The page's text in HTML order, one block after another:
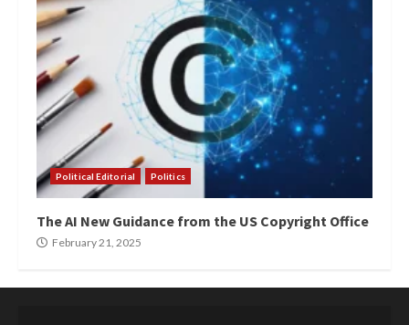
Political Editorial Politics
The AI New Guidance from the US Copyright Office
February 21, 2025